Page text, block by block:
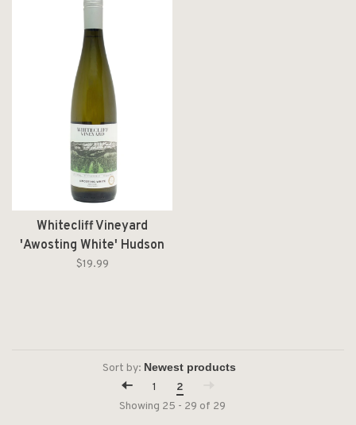
Whitecliff Vineyard
'Awosting White' Hudson
River Region NV
$19.99
Sort by:
1
2
Showing 25 - 29 of 29